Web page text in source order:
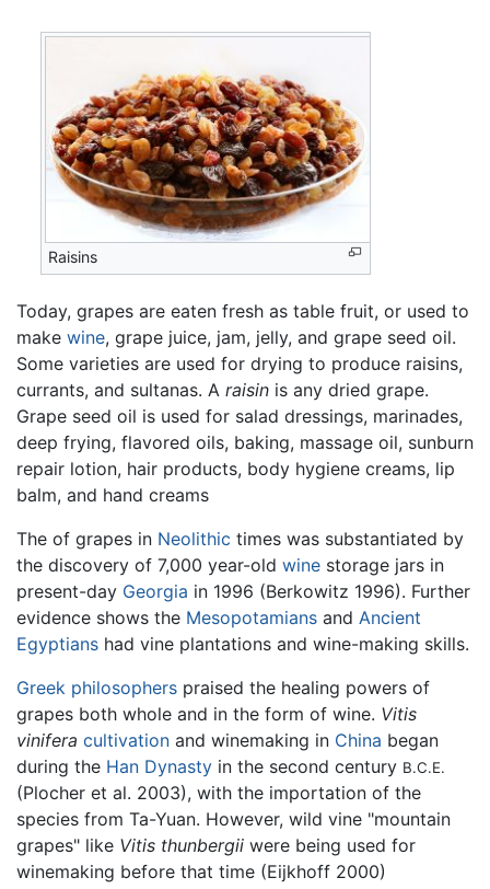
Raisins
Today, grapes are eaten fresh as table fruit, or used to
make wine, grape juice, jam, jelly, and grape seed oil.
Some varieties are used for drying to produce raisins,
currants, and sultanas. A raisin is any dried grape.
Grape seed oil is used for salad dressings, marinades,
deep frying, flavored oils, baking, massage oil, sunburn
repair lotion, hair products, body hygiene creams, lip
balm, and hand creams
The of grapes in Neolithic times was substantiated by
the discovery of 7,000 year-old wine storage jars in
present-day Georgia in 1996 (Berkowitz 1996). Further
evidence shows the Mesopotamians and Ancient
Egyptians had vine plantations and wine-making skills.
Greek philosophers praised the healing powers of
grapes both whole and in the form of wine. Vitis
vinifera cultivation and winemaking in China began
during the Han Dynasty in the second century B.C.E.
(Plocher et al. 2003), with the importation of the
species from Ta-Yuan. However, wild vine "mountain
grapes" like Vitis thunbergii were being used for
winemaking before that time (Eijkhoff 2000)